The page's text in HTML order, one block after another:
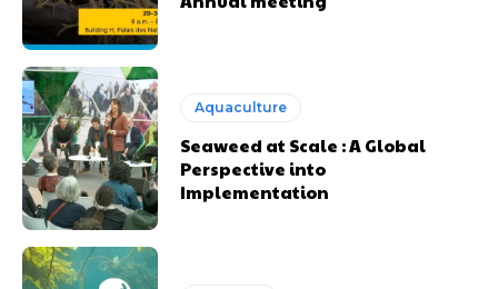
Aquaculture
Seaweed at Scale : A Global
Perspective into
Implementation